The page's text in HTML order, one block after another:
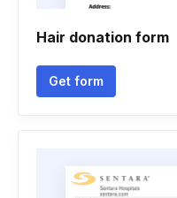
Hair donation form
Get form